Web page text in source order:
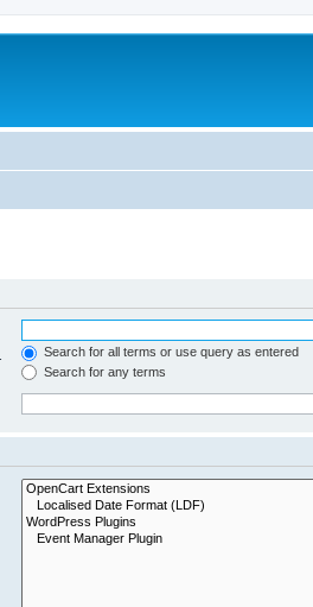
Search for all terms or use query as entered
Search for any terms